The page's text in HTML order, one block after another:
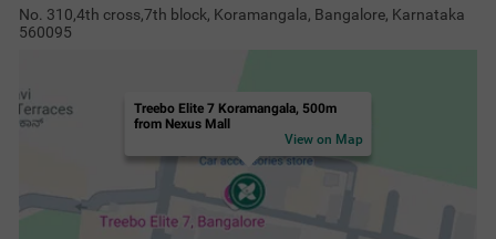
No. 310,4th cross,7th block, Koramangala, Bangalore, Karnataka
560095
Treebo Elite 7 Koramangala, 500m
from Nexus Mall
View on Map